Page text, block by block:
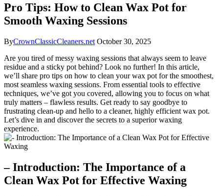
Pro Tips: How to Clean Wax Pot for
Smooth Waxing Sessions
ByCrownClassicCleaners.net October 30, 2025
Are you tired of messy waxing sessions that always seem to leave
residue and a sticky pot behind? Look no further! In this article,
we’ll share pro tips on how to clean your wax pot for the smoothest,
most seamless waxing sessions. From essential tools to effective
techniques, we’ve got you covered, allowing you to focus on what
truly matters – flawless results. Get ready to say goodbye to
frustrating clean-up and hello to a cleaner, highly efficient wax pot.
Let’s dive in and discover the secrets to a superior waxing
experience.
– Introduction: The Importance of a
Clean Wax Pot for Effective Waxing